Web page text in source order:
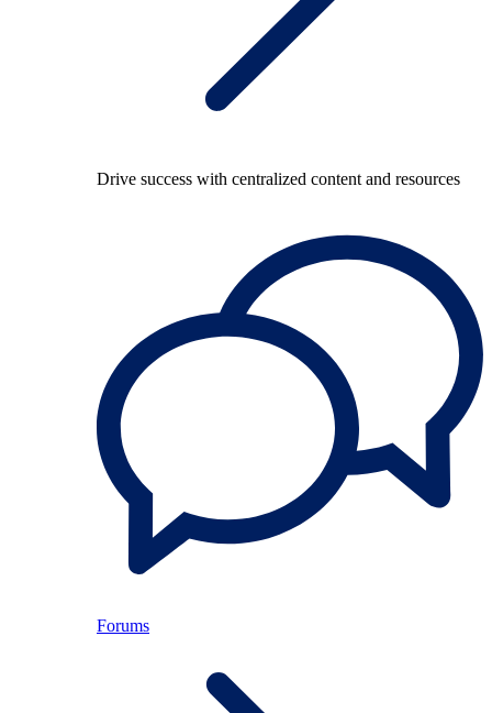
Drive success with centralized content and resources
Forums